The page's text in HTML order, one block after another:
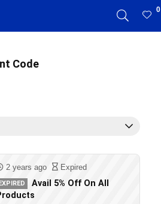
0
Code
2 years ago Expired
Avail 5% Off On All